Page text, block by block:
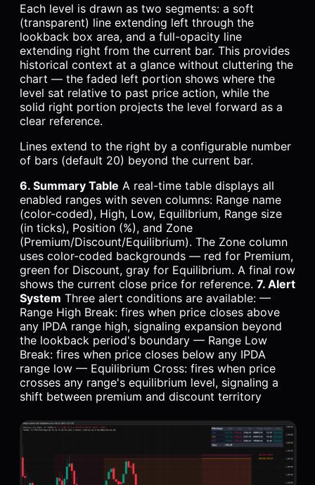
Each level is drawn as two segments: a soft
(transparent) line extending left through the
lookback box area, and a full-opacity line
extending right from the current bar. This provides
historical context at a glance without cluttering the
chart — the faded left portion shows where the
level sat relative to past price action, while the
solid right portion projects the level forward as a
clear reference.
Lines extend to the right by a configurable number
of bars (default 20) beyond the current bar.
6. Summary Table A real-time table displays all
enabled ranges with seven columns: Range name
(color-coded), High, Low, Equilibrium, Range size
(in ticks), Position (%), and Zone
(Premium/Discount/Equilibrium). The Zone column
uses color-coded backgrounds — red for Premium,
green for Discount, gray for Equilibrium. A final row
shows the current close price for reference. 7. Alert
System Three alert conditions are available: —
Range High Break: fires when price closes above
any IPDA range high, signaling expansion beyond
the lookback period's boundary — Range Low
Break: fires when price closes below any IPDA
range low — Equilibrium Cross: fires when price
crosses any range's equilibrium level, signaling a
shift between premium and discount territory